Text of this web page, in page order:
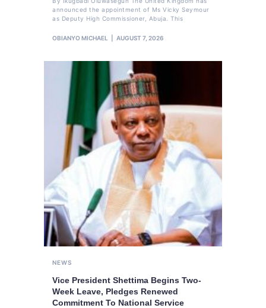
announced the appointment of Ms Vicky Seymour
as Deputy High Commissioner, Abuja. This
OBIANYO MICHAEL AUGUST 7, 2026
NEWS
Vice President Shettima Begins Two-
Week Leave, Pledges Renewed
Commitment To National Service